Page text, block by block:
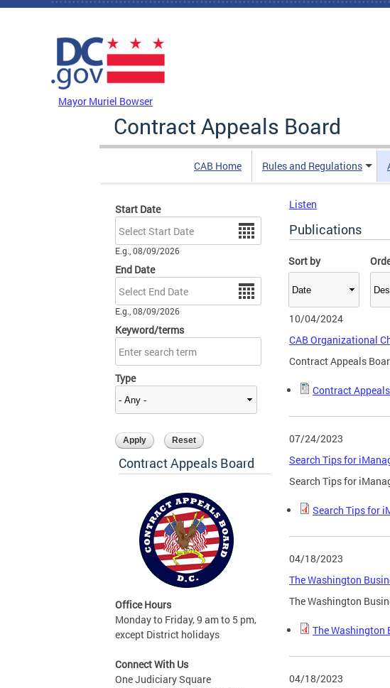
Skip to main content
Mayor Muriel Bowser
Contract Appeals Board
CAB Home Rules and Regulations
Start Date
Date
E.g., 08/09/2026
End Date
Date
E.g., 08/09/2026
Keyword/terms
Type
Sort by
Contract Appeals Board
Office Hours
Monday to Friday, 9 am to 5 pm,
except District holidays
Connect With Us
One Judiciary Square
Listen
Publications
10/04/2024
CAB Organizational
Contract Appeals
Contract
07/24/2023
Search Tips for
Search Tips for
Search Tips for
04/18/2023
The Washington
The Washington
The Washington
04/18/2023